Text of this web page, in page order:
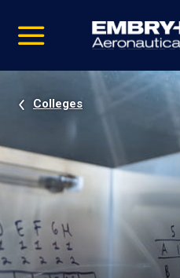
video
Navigation
Colleges